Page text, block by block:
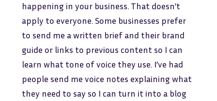
happening in your business. That doesn’t
apply to everyone. Some businesses prefer
to send me a written brief and their brand
guide or links to previous content so I can
learn what tone of voice they use. I’ve had
people send me voice notes explaining what
they need to say so I can turn it into a blog